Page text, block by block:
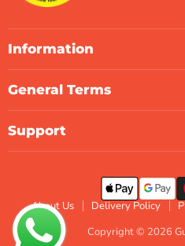
Information
General Terms
Support
About Us Delivery Policy
Copyright © 2026